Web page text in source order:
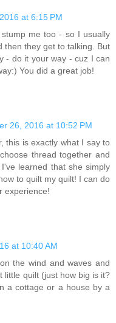
at 6:15 PM
me too - so I usually
then they get to talking. But
- do it your way - cuz I can
You did a great job!
26, 2016 at 10:52 PM
this is exactly what I say to
thread together and
learned that she simply
to quilt my quilt! I can do
experience!
at 10:40 AM
the wind and waves and
little quilt (just how big is it?
a cottage or a house by a